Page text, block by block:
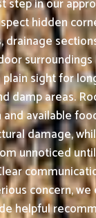
in our
hidden
drainage
sight for
damp areas.
available
damage,
unnoticed
concern,
helpful